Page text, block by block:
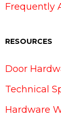
Frequently
RESOURCES
Door
Technical
Hardware